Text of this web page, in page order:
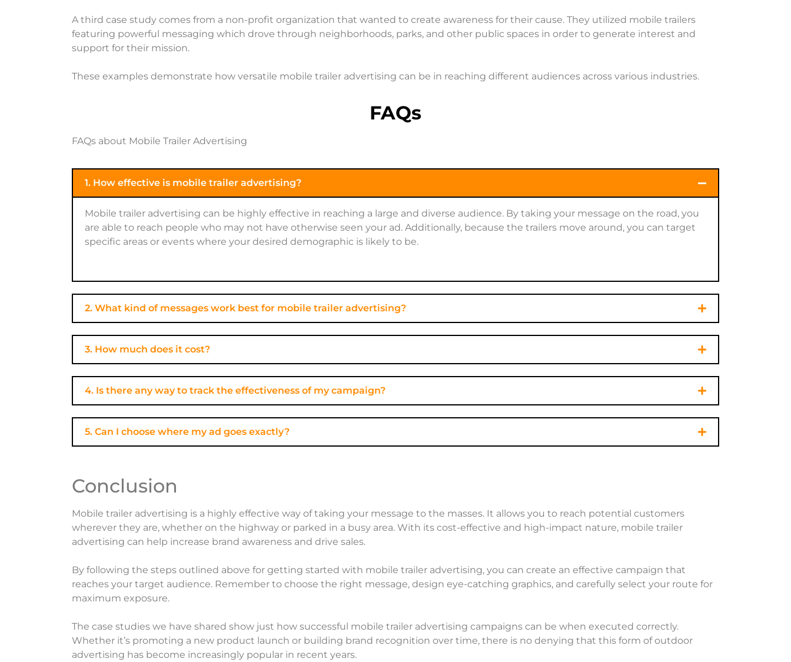
A third case study comes from a non-profit organization that wanted to create awareness for their cause. They utilized mobile trailers
featuring powerful messaging which drove through neighborhoods, parks, and other public spaces in order to generate interest and
support for their mission.
These examples demonstrate how versatile mobile trailer advertising can be in reaching different audiences across various industries.
FAQs
FAQs about Mobile Trailer Advertising
1. How effective is mobile trailer advertising?
Mobile trailer advertising can be highly effective in reaching a large and diverse audience. By taking your message on the road, you
are able to reach people who may not have otherwise seen your ad. Additionally, because the trailers move around, you can target
specific areas or events where your desired demographic is likely to be.
2. What kind of messages work best for mobile trailer advertising?
3. How much does it cost?
4. Is there any way to track the effectiveness of my campaign?
5. Can I choose where my ad goes exactly?
Conclusion
Mobile trailer advertising is a highly effective way of taking your message to the masses. It allows you to reach potential customers
wherever they are, whether on the highway or parked in a busy area. With its cost-effective and high-impact nature, mobile trailer
advertising can help increase brand awareness and drive sales.
By following the steps outlined above for getting started with mobile trailer advertising, you can create an effective campaign that
reaches your target audience. Remember to choose the right message, design eye-catching graphics, and carefully select your route for
maximum exposure.
The case studies we have shared show just how successful mobile trailer advertising campaigns can be when executed correctly.
Whether it’s promoting a new product launch or building brand recognition over time, there is no denying that this form of outdoor
advertising has become increasingly popular in recent years.